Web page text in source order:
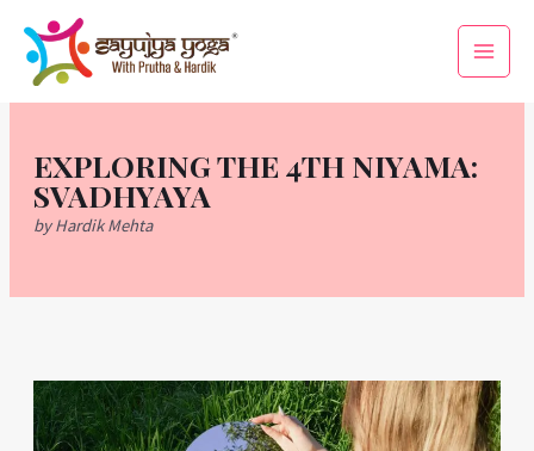
content
Main
Menu
EXPLORING THE 4TH NIYAMA:
SVADHYAYA
by Hardik Mehta